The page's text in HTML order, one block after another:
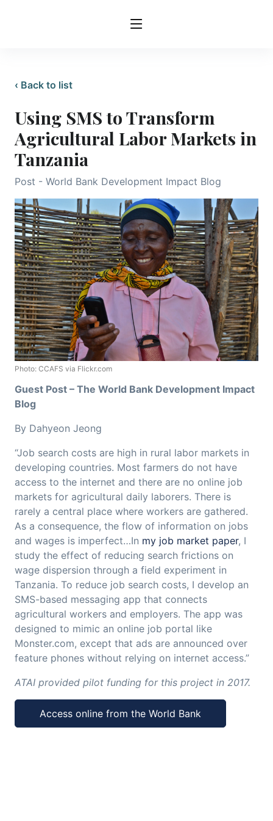
‹ Back to list
Using SMS to Transform
Agricultural Labor Markets in
Tanzania
Post - World Bank Development Impact Blog
Photo: CCAFS via Flickr.com
Guest Post – The World Bank Development Impact
Blog
By Dahyeon Jeong
“Job search costs are high in rural labor markets in
developing countries. Most farmers do not have
access to the internet and there are no online job
markets for agricultural daily laborers. There is
rarely a central place where workers are gathered.
As a consequence, the flow of information on jobs
and wages is imperfect…In my job market paper, I
study the effect of reducing search frictions on
wage dispersion through a field experiment in
Tanzania. To reduce job search costs, I develop an
SMS-based messaging app that connects
agricultural workers and employers. The app was
designed to mimic an online job portal like
Monster.com, except that ads are announced over
feature phones without relying on internet access.”
ATAI provided pilot funding for this project in 2017.
Access online from the World Bank